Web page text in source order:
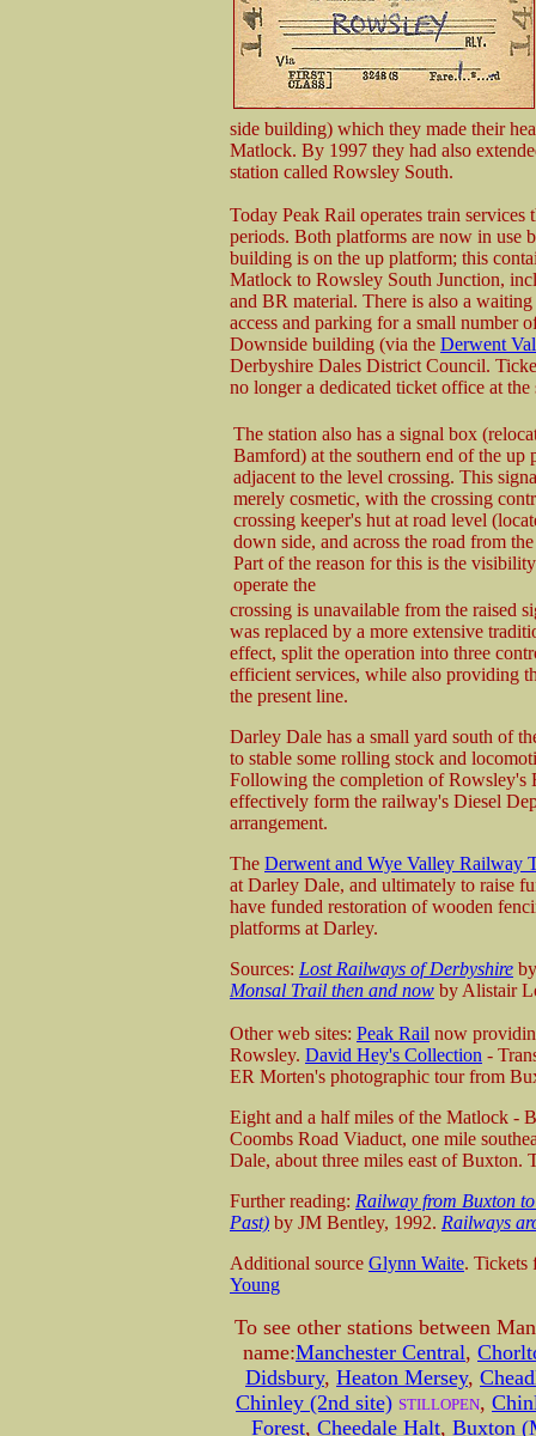
side building) which they made their
Matlock. By 1997 they had also
station called Rowsley South.
Today Peak Rail operates train
periods. Both platforms are now in use
building is on the up platform; this
Matlock to Rowsley South Junction,
and BR material. There is also a
access and parking for a small number
Downside building (via the Derwent
Derbyshire Dales District Council.
no longer a dedicated ticket office at the
The station also has a signal box
Bamford) at the southern end of the up
adjacent to the level crossing. This
merely cosmetic, with the crossing
crossing keeper's hut at road level
down side, and across the road from
Part of the reason for this is the
operate the
crossing is unavailable from the raised
was replaced by a more extensive
effect, split the operation into three
efficient services, while also providing
the present line.
Darley Dale has a small yard south of
to stable some rolling stock and
Following the completion of Rowsley's
effectively form the railway's Diesel
arrangement.
The Derwent and Wye Valley Railway
at Darley Dale, and ultimately to raise
have funded restoration of wooden
platforms at Darley.
Sources: Lost Railways of Derbyshire
Monsal Trail then and now by Alistair
Other web sites: Peak Rail now
Rowsley. David Hey's Collection -
ER Morten's photographic tour from
Eight and a half miles of the Matlock -
Coombs Road Viaduct, one mile
Dale, about three miles east of Buxton.
Further reading: Railway from Buxton
Past) by JM Bentley, 1992. Railways
Additional source Glynn Waite.
Young
To see other stations between
name:Manchester Central,
Didsbury, Heaton Mersey,
Chinley (2nd site) STILLOPEN,
Forest, Cheedale Halt, Buxton